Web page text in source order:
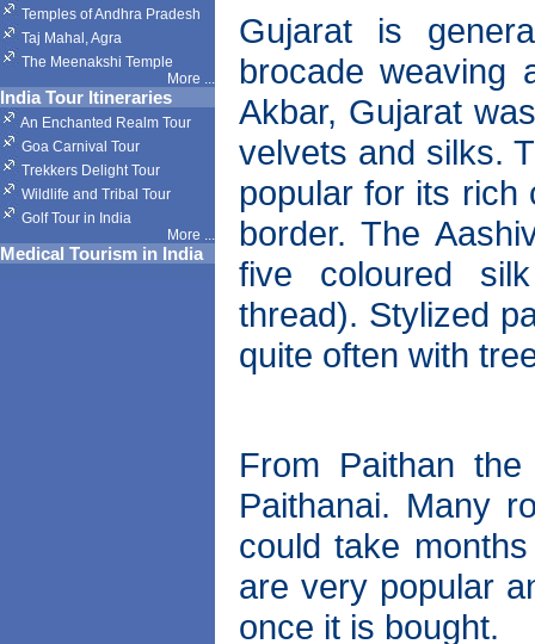
Temples of Andhra Pradesh
Taj Mahal, Agra
The Meenakshi Temple
More ...
India Tour Itineraries
An Enchanted Realm Tour
Goa Carnival Tour
Trekkers Delight Tour
Wildlife and Tribal Tour
Golf Tour in India
More ...
Medical Tourism in India
Gujarat is
brocade weaving
Akbar, Gujarat
velvets and silks.
popular for its rich
border. The
five coloured
thread). Stylized
quite often with
From Paithan
Paithanai. Many
could take
are very popular
once it is bought.